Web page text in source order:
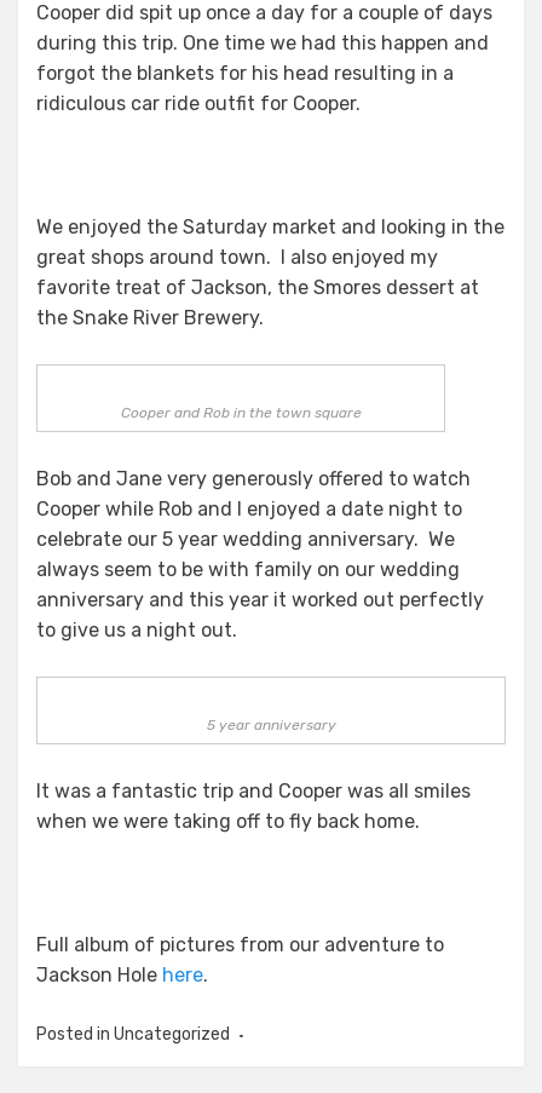
Cooper did spit up once a day for a couple of days
during this trip. One time we had this happen and
forgot the blankets for his head resulting in a
ridiculous car ride outfit for Cooper.
We enjoyed the Saturday market and looking in the
great shops around town. I also enjoyed my
favorite treat of Jackson, the Smores dessert at
the Snake River Brewery.
Cooper and Rob in the town square
Bob and Jane very generously offered to watch
Cooper while Rob and I enjoyed a date night to
celebrate our 5 year wedding anniversary. We
always seem to be with family on our wedding
anniversary and this year it worked out perfectly
to give us a night out.
5 year anniversary
It was a fantastic trip and Cooper was all smiles
when we were taking off to fly back home.
Full album of pictures from our adventure to
Jackson Hole here.
Posted in Uncategorized